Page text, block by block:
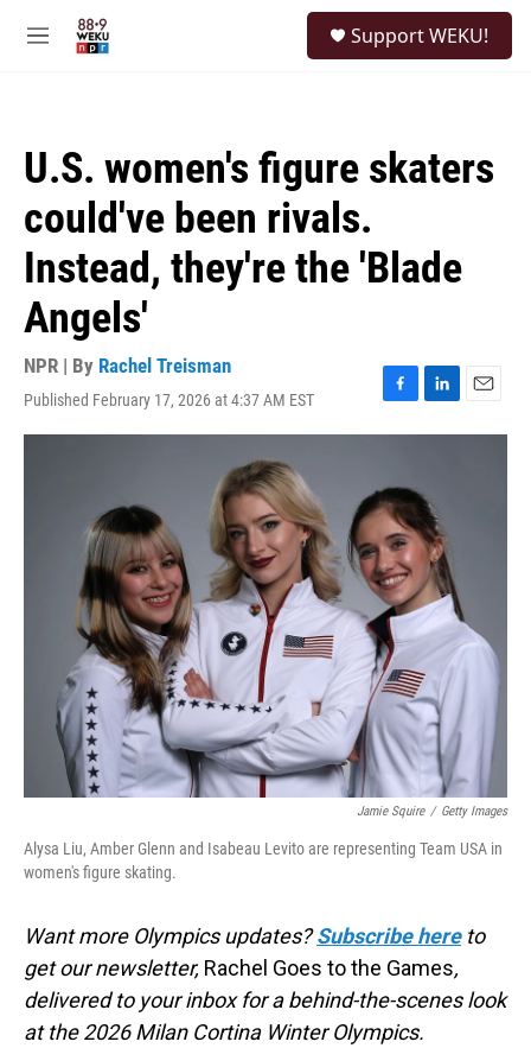
M
Support WEKU!
U.S. women's figure skaters
could've been rivals.
Instead, they're the 'Blade
Angels'
NPR | By Rachel Treisman
Published February 17, 2026 at 4:37 AM EST
F
a
b
o
o
k
L
i
e
d
I
n
E
m
Jamie Squire / Getty Images
Alysa Liu, Amber Glenn and Isabeau Levito are representing Team USA in
women's figure skating.
Want more Olympics updates?Subscribe hereto
get our newsletter, Rachel Goes to the Games,
delivered to your inbox for a behind-the-scenes look
at the 2026 Milan Cortina Winter Olympics.